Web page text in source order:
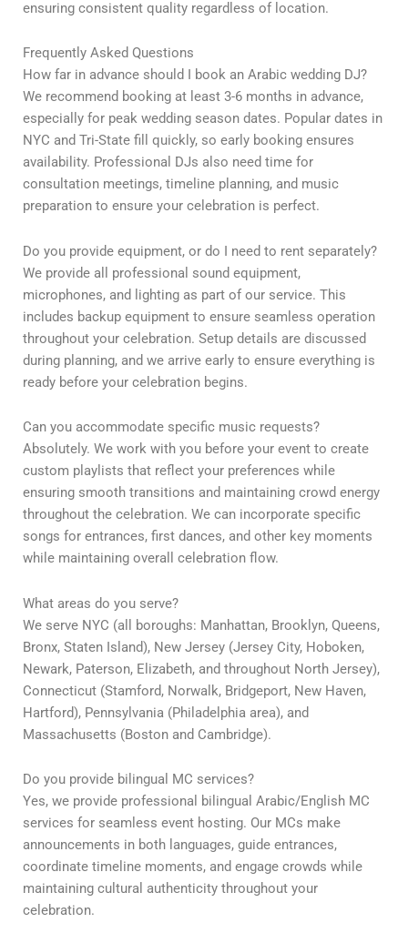
ensuring consistent quality regardless of location.
Frequently Asked Questions
How far in advance should I book an Arabic wedding DJ?
We recommend booking at least 3-6 months in advance,
especially for peak wedding season dates. Popular dates in
NYC and Tri-State fill quickly, so early booking ensures
availability. Professional DJs also need time for
consultation meetings, timeline planning, and music
preparation to ensure your celebration is perfect.
Do you provide equipment, or do I need to rent separately?
We provide all professional sound equipment,
microphones, and lighting as part of our service. This
includes backup equipment to ensure seamless operation
throughout your celebration. Setup details are discussed
during planning, and we arrive early to ensure everything is
ready before your celebration begins.
Can you accommodate specific music requests?
Absolutely. We work with you before your event to create
custom playlists that reflect your preferences while
ensuring smooth transitions and maintaining crowd energy
throughout the celebration. We can incorporate specific
songs for entrances, first dances, and other key moments
while maintaining overall celebration flow.
What areas do you serve?
We serve NYC (all boroughs: Manhattan, Brooklyn, Queens,
Bronx, Staten Island), New Jersey (Jersey City, Hoboken,
Newark, Paterson, Elizabeth, and throughout North Jersey),
Connecticut (Stamford, Norwalk, Bridgeport, New Haven,
Hartford), Pennsylvania (Philadelphia area), and
Massachusetts (Boston and Cambridge).
Do you provide bilingual MC services?
Yes, we provide professional bilingual Arabic/English MC
services for seamless event hosting. Our MCs make
announcements in both languages, guide entrances,
coordinate timeline moments, and engage crowds while
maintaining cultural authenticity throughout your
celebration.